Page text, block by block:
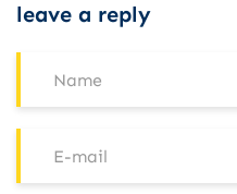
leave a reply